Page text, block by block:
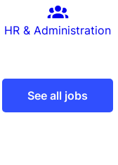
HR & Administration
See all jobs